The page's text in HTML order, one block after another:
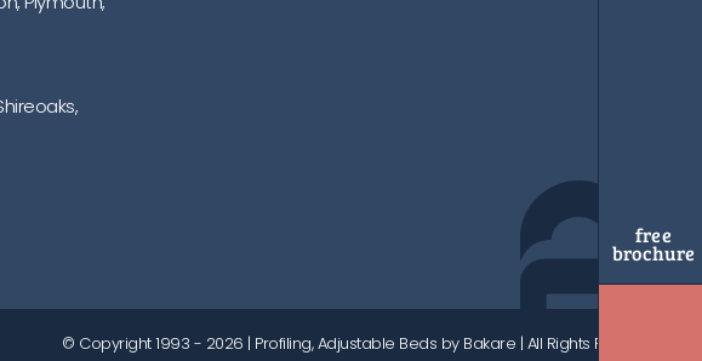
© Copyright 1993 - 2026 | Profiling, Adjustable Beds by Bakare | All Rights Reserved
free
brochure